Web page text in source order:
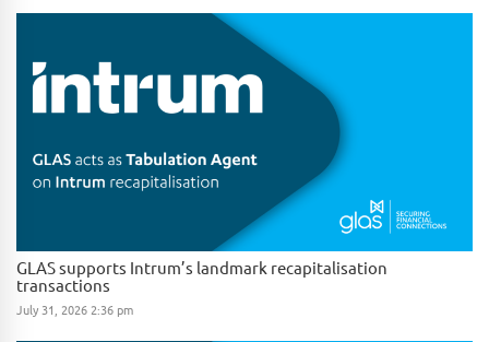
GLAS supports Intrum’s landmark recapitalisation
transactions
July 31, 2026 2:36 pm